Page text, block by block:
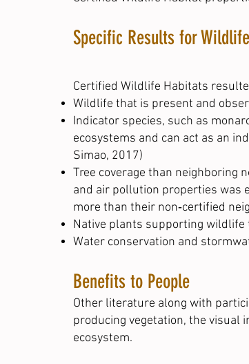
Specific Results for
Certified Wildlife Habitats
Wildlife that is present and
Indicator species, such as
ecosystems and can act as an
Simao, 2017)
Tree coverage than neighboring
and air pollution properties was
more than their non‐certified
Native plants supporting
Water conservation and
Benefits to People
Other literature along with
producing vegetation, the visual
ecosystem.